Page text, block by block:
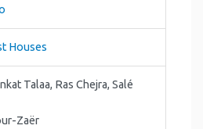
Houses
Talaa, Ras Chejra, Salé
Zaër